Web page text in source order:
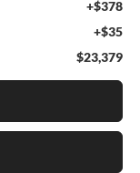
+$378
+$35
$23,379